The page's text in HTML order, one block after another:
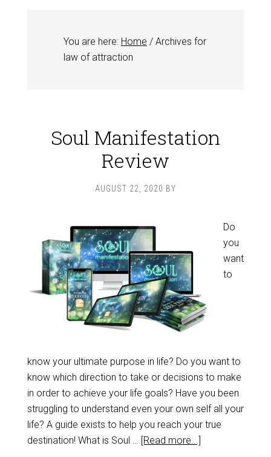
You are here: Home /Archives for
law of attraction
Soul Manifestation
Review
AUGUST 22, 2020 BY
Do
you
want
to
know your ultimate purpose in life? Do you want to
know which direction to take or decisions to make
in order to achieve your life goals? Have you been
struggling to understand even your own self all your
life? A guide exists to help you reach your true
destination! What is Soul … [Read more...]